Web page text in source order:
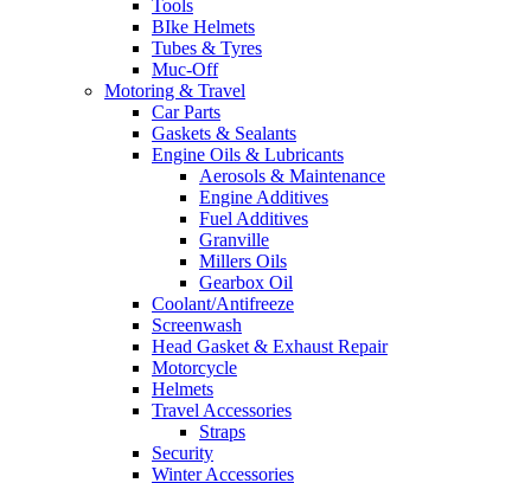
Tools
BIke Helmets
Tubes & Tyres
Muc-Off
Motoring & Travel
Car Parts
Gaskets & Sealants
Engine Oils & Lubricants
Aerosols & Maintenance
Engine Additives
Fuel Additives
Granville
Millers Oils
Gearbox Oil
Coolant/Antifreeze
Screenwash
Head Gasket & Exhaust Repair
Motorcycle
Helmets
Travel Accessories
Straps
Security
Winter Accessories